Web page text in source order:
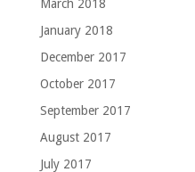
March 2018
January 2018
December 2017
October 2017
September 2017
August 2017
July 2017